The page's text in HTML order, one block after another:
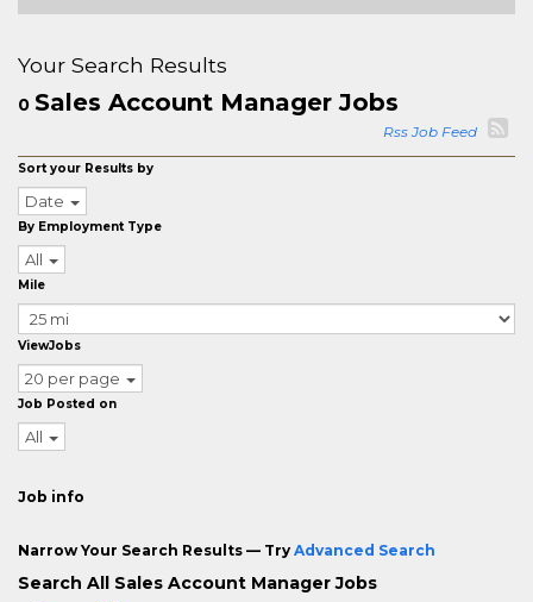
Your Search Results
0 Sales Account Manager Jobs
Rss Job Feed
Sort your Results by
Date
By Employment Type
All
Mile
ViewJobs
20 per page
Job Posted on
All
Job info
Narrow Your Search Results — Try Advanced Search
Search All Sales Account Manager Jobs